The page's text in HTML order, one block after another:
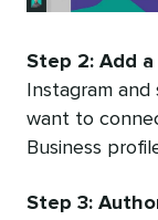
Step 2: Add
Instagram
want to
Business
Step 3: